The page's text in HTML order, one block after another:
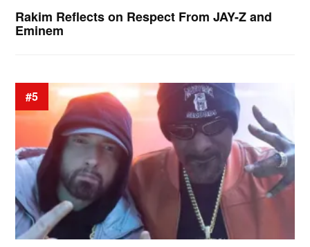
Rakim Reflects on Respect From JAY-Z and
Eminem
#5